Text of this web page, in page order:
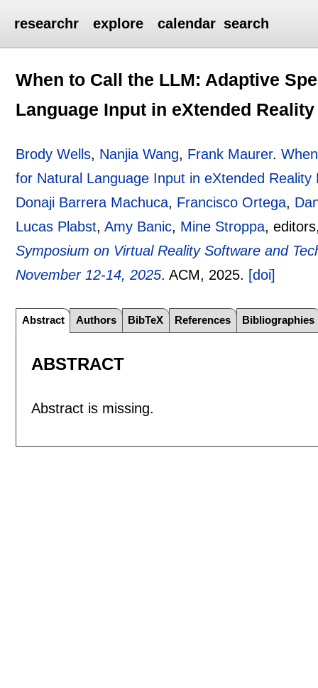
researchr explore calendar search
When to Call the LLM: Adaptive
Language Input in eXtended
Brody Wells, Nanjia Wang, Frank Maurer.
for Natural Language Input in eXtended Reality
Donaji Barrera Machuca, Francisco Ortega,
Lucas Plabst,Amy Banic, Mine Stroppa,
Symposium on Virtual Reality Software and
November 12-14, 2025.ACM, 2025. [doi]
Abstract Authors BibTeX References Bibliographies
ABSTRACT
Abstract is missing.